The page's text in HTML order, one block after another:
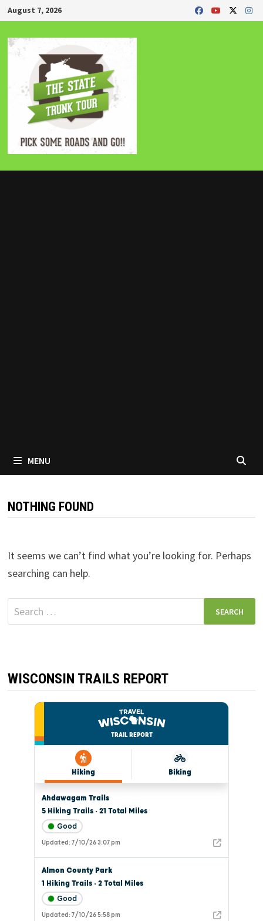
Skip
to
content
August 7, 2026
MENU
NOTHING FOUND
It seems we can’t find what you’re looking for. Perhaps
searching can help.
Search
for:
WISCONSIN TRAILS REPORT